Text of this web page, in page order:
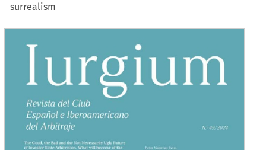
surrealism